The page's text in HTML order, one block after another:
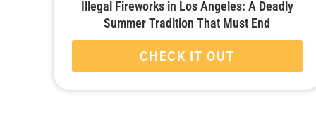
Illegal Fireworks in Los Angeles: A Deadly
Summer Tradition That Must End
CHECK IT OUT